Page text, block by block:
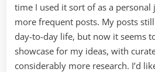
time I used it sort of as a
more frequent posts. My posts
day-to-day life, but now it seems
showcase for my ideas, with
considerably more research. I’d